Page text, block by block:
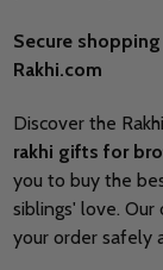
Secure
Rakhi.com
Discover the
rakhi gifts for
you to buy the
siblings' love.
your order safely